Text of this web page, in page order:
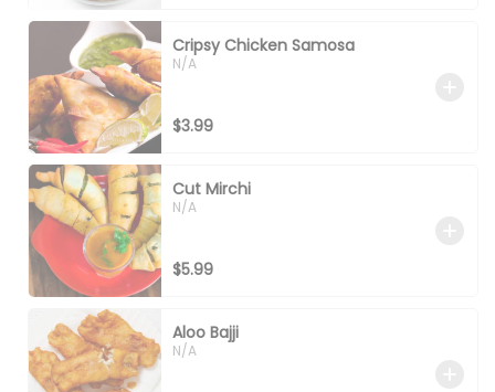
Cripsy Chicken Samosa
N/A
$3.99
Cut Mirchi
N/A
$5.99
Aloo Bajji
N/A